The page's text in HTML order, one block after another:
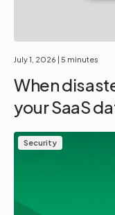
July 1, 2026 | 5 minutes
When
your SaaS
Security